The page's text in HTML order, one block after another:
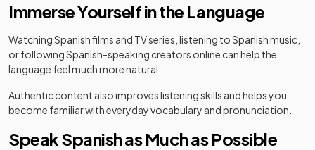
Immerse Yourself in the Language
Watching Spanish films and TV series, listening to Spanish music,
or following Spanish-speaking creators online can help the
language feel much more natural.
Authentic content also improves listening skills and helps you
become familiar with everyday vocabulary and pronunciation.
Speak Spanish as Much as Possible